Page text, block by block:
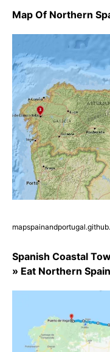
Map Of Northern
Spanish Coastal
» Eat Northern Spain